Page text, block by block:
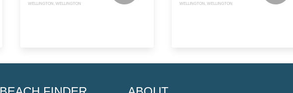
WELLINGTON, WELLINGTON WELLINGTON, WELLINGTON